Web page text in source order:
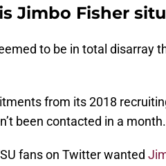
Jimbo Fisher
to be in total disarray
from its 2018
been contacted in a month.
fans on Twitter wanted